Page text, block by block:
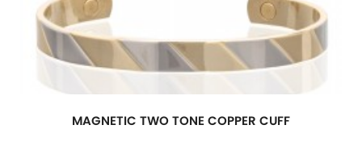
MAGNETIC TWO TONE COPPER CUFF